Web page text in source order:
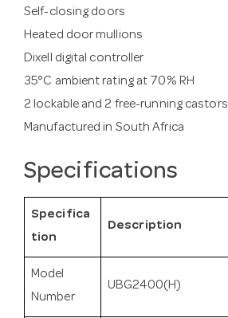
Self-closing doors
Heated door mullions
Dixell digital controller
35°C ambient rating at 70% RH
2 lockable and 2 free-running castors
Manufactured in South Africa
Specifications
Specifica
tion
Description
Model
Number
UBG2400(H)